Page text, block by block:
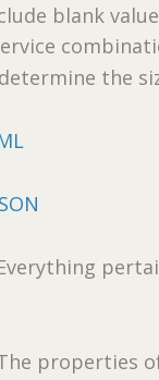
blank
the
properties